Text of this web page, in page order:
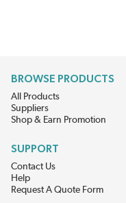
BROWSE PRODUCTS
All Products
Suppliers
Shop & Earn Promotion
SUPPORT
Contact Us
Help
Request A Quote Form